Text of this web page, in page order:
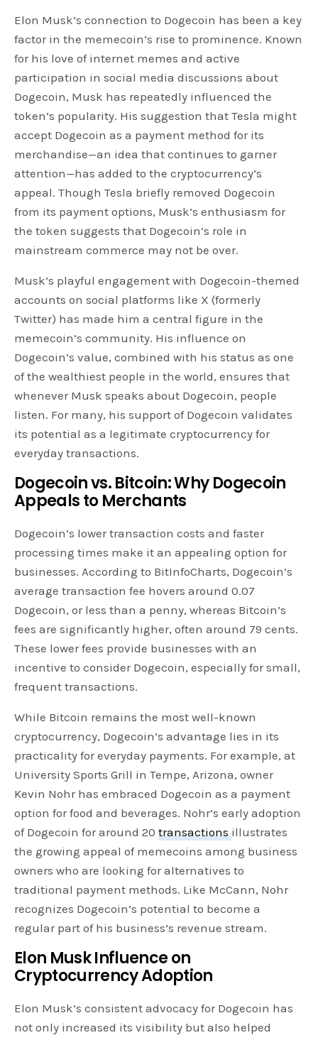
Elon Musk’s connection to Dogecoin has been a key
factor in the memecoin’s rise to prominence. Known
for his love of internet memes and active
participation in social media discussions about
Dogecoin, Musk has repeatedly influenced the
token’s popularity. His suggestion that Tesla might
accept Dogecoin as a payment method for its
merchandise—an idea that continues to garner
attention—has added to the cryptocurrency’s
appeal. Though Tesla briefly removed Dogecoin
from its payment options, Musk’s enthusiasm for
the token suggests that Dogecoin’s role in
mainstream commerce may not be over.
Musk’s playful engagement with Dogecoin-themed
accounts on social platforms like X (formerly
Twitter) has made him a central figure in the
memecoin’s community. His influence on
Dogecoin’s value, combined with his status as one
of the wealthiest people in the world, ensures that
whenever Musk speaks about Dogecoin, people
listen. For many, his support of Dogecoin validates
its potential as a legitimate cryptocurrency for
everyday transactions.
Dogecoin vs. Bitcoin: WhyDogecoin
Appeals to Merchants
Dogecoin’s lower transaction costs and faster
processing times make it an appealing option for
businesses. According to BitInfoCharts, Dogecoin’s
average transaction fee hovers around 0.07
Dogecoin, or less than a penny, whereas Bitcoin’s
fees are significantly higher, often around 79 cents.
These lower fees provide businesses with an
incentive to consider Dogecoin, especially for small,
frequent transactions.
While Bitcoin remains the most well-known
cryptocurrency, Dogecoin’s advantage lies in its
practicality for everyday payments. For example, at
University Sports Grill in Tempe, Arizona, owner
Kevin Nohr has embraced Dogecoin as a payment
option for food and beverages. Nohr’s early adoption
of Dogecoin for around 20transactionsillustrates
the growing appeal of memecoins among business
owners who are looking for alternatives to
traditional payment methods. Like McCann, Nohr
recognizes Dogecoin’s potential to become a
regular part of his business’s revenue stream.
Elon Musk Influence on
Cryptocurrency Adoption
Elon Musk’s consistent advocacy for Dogecoin has
not only increased its visibility but also helped